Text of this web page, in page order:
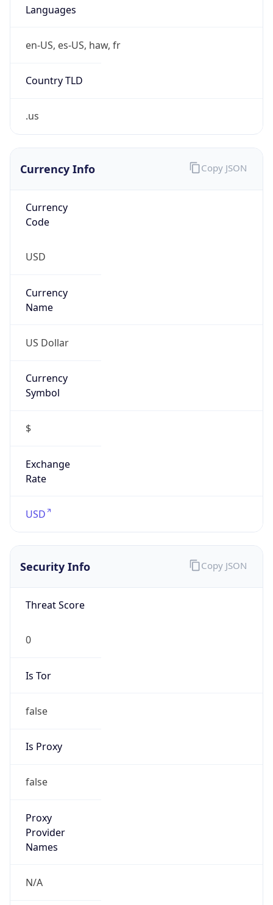
Languages
en-US, es-US, haw, fr
Country TLD
.us
Currency Info
Currency
Code
USD
Currency
Name
US Dollar
Currency
Symbol
$
Exchange
Rate
USD
Copy JSON
Security Info
Threat Score
0
Is Tor
false
Is Proxy
false
Proxy
Provider
Names
N/A
Copy JSON